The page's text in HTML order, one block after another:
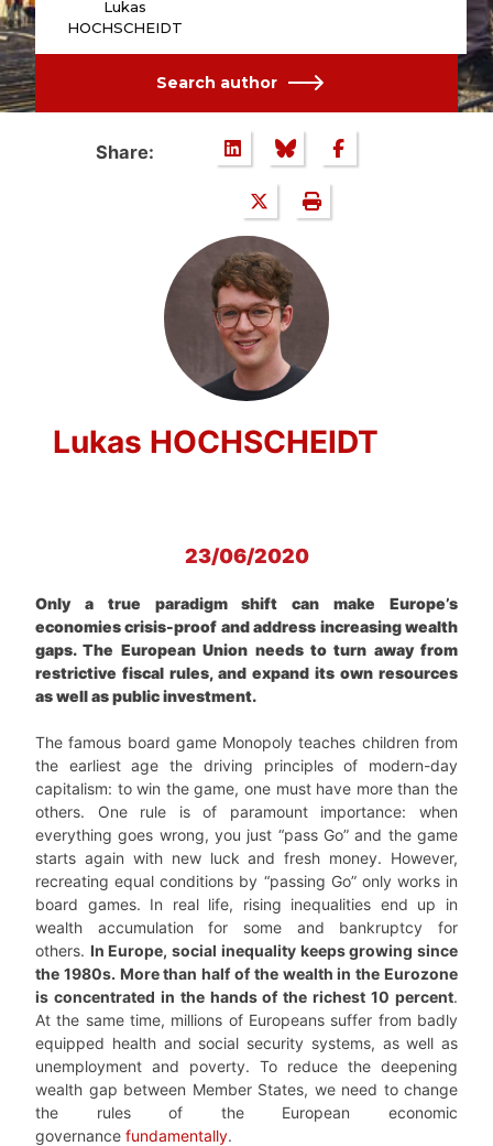
Lukas
HOCHSCHEIDT
Search author
Share:
Lukas HOCHSCHEIDT
23/06/2020
Only a true paradigm shift can make Europe’s
economies crisis-proof and address increasing wealth
gaps. The European Union needs to turn away from
restrictive fiscal rules, and expand its own resources
as well as public investment.
The famous board game Monopoly teaches children from
the earliest age the driving principles of modern-day
capitalism: to win the game, one must have more than the
others. One rule is of paramount importance: when
everything goes wrong, you just “pass Go” and the game
starts again with new luck and fresh money. However,
recreating equal conditions by “passing Go” only works in
board games. In real life, rising inequalities end up in
wealth accumulation for some and bankruptcy for
others. In Europe, social inequality keeps growing since
the 1980s. More than half of the wealth in the Eurozone
is concentrated in the hands of the richest 10 percent.
At the same time, millions of Europeans suffer from badly
equipped health and social security systems, as well as
unemployment and poverty. To reduce the deepening
wealth gap between Member States, we need to change
the rules of the European economic
governance fundamentally.